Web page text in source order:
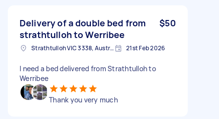
Delivery of a double bed from
strathtulloh to Werribee
$50
Strathtulloh VIC 3338, Australia 21st Feb 2026
I need a bed delivered from Strathtulloh to
Werribee
Thank you very much